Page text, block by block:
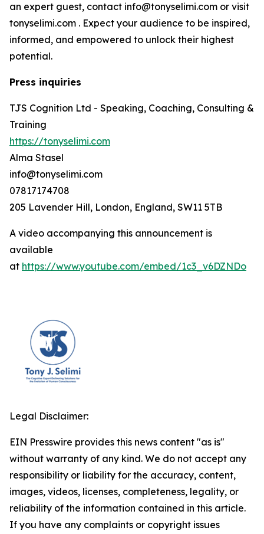
an expert guest, contact info@tonyselimi.com or visit
tonyselimi.com . Expect your audience to be inspired,
informed, and empowered to unlock their highest
potential.
Press inquiries
TJS Cognition Ltd - Speaking, Coaching, Consulting &
Training
https://tonyselimi.com
Alma Stasel
info@tonyselimi.com
07817174708
205 Lavender Hill, London, England, SW11 5TB
A video accompanying this announcement is
available
at https://www.youtube.com/embed/1c3_v6DZNDo
Legal Disclaimer:
EIN Presswire provides this news content "as is"
without warranty of any kind. We do not accept any
responsibility or liability for the accuracy, content,
images, videos, licenses, completeness, legality, or
reliability of the information contained in this article.
If you have any complaints or copyright issues